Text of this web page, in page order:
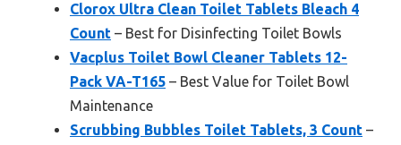
Clorox Ultra Clean Toilet Tablets Bleach 4
Count – Best for Disinfecting Toilet Bowls
Vacplus Toilet Bowl Cleaner Tablets 12-
Pack VA-T165 – Best Value for Toilet Bowl
Maintenance
Scrubbing Bubbles Toilet Tablets, 3 Count –